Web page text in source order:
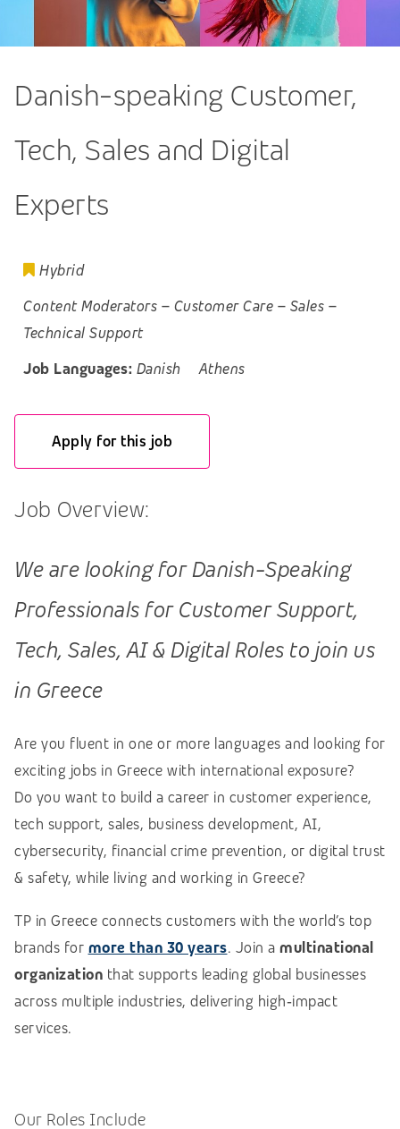
Danish-speaking Customer,
Tech, Sales and Digital
Experts
Hybrid
Content Moderators – Customer Care – Sales –
Technical Support
Job Languages: Danish Athens
Apply for this job
Job Overview:
We are looking for Danish-Speaking
Professionals for Customer Support,
Tech, Sales, AI & Digital Roles to join us
in Greece
Are you fluent in one or more languages and looking for
exciting jobs in Greece with international exposure?
Do you want to build a career in customer experience,
tech support, sales, business development, AI,
cybersecurity, financial crime prevention, or digital trust
& safety, while living and working in Greece?
TP in Greece connects customers with the world’s top
brands for more than 30 years. Join a multinational
organization that supports leading global businesses
across multiple industries, delivering high‑impact
services.
Our Roles Include